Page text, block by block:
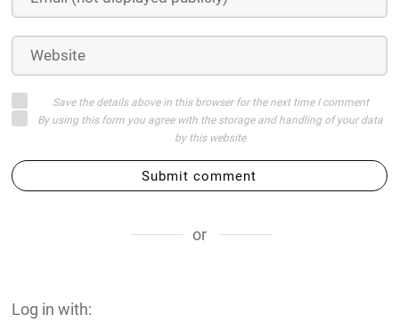
Save the details above in this browser for the next time I comment
By using this form you agree with the storage and handling of your data
by this website
Submit comment
or
Log in with: